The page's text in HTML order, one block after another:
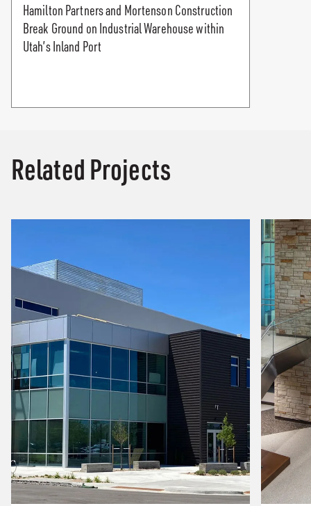
Hamilton Partners and Mortenson Construction
Break Ground on Industrial Warehouse within
Utah’s Inland Port
Related Projects